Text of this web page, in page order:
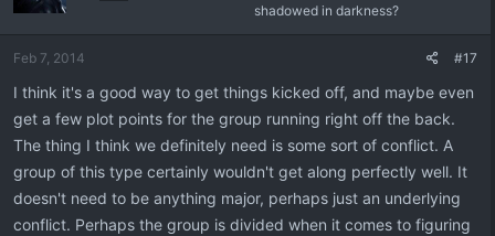
shadowed in darkness?
Feb 7, 2014 #17
I think it's a good way to get things kicked off, and maybe even
get a few plot points for the group running right off the back.
The thing I think we definitely need is some sort of conflict. A
group of this type certainly wouldn't get along perfectly well. It
doesn't need to be anything major, perhaps just an underlying
conflict. Perhaps the group is divided when it comes to figuring